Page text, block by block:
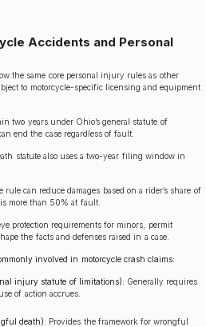
Accidents and Personal
the same core personal injury rules as other
to motorcycle-specific licensing and equipment
two years under Ohio’s general statute of
end the case regardless of fault.
statute also uses a two-year filing window in
can reduce damages based on a rider’s share of
more than 50% at fault.
protection requirements for minors, permit
the facts and defenses raised in a case.
involved in motorcycle crash claims:
injury statute of limitations): Generally requires
of action accrues.
death): Provides the framework for wrongful